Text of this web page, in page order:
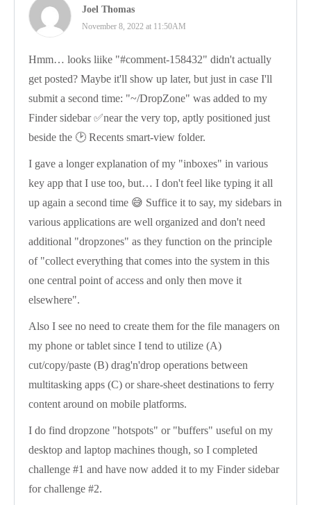
Joel Thomas
November 8, 2022 at 11:50AM
Hmm… looks liike "#comment-158432" didn't actually
get posted? Maybe it'll show up later, but just in case I'll
submit a second time: "~/DropZone" was added to my
Finder sidebar ✅near the very top, aptly positioned just
beside the 🕑 Recents smart-view folder.
I gave a longer explanation of my "inboxes" in various
key app that I use too, but… I don't feel like typing it all
up again a second time 😅 Suffice it to say, my sidebars in
various applications are well organized and don't need
additional "dropzones" as they function on the principle
of "collect everything that comes into the system in this
one central point of access and only then move it
elsewhere".
Also I see no need to create them for the file managers on
my phone or tablet since I tend to utilize (A)
cut/copy/paste (B) drag'n'drop operations between
multitasking apps (C) or share-sheet destinations to ferry
content around on mobile platforms.
I do find dropzone "hotspots" or "buffers" useful on my
desktop and laptop machines though, so I completed
challenge #1 and have now added it to my Finder sidebar
for challenge #2.